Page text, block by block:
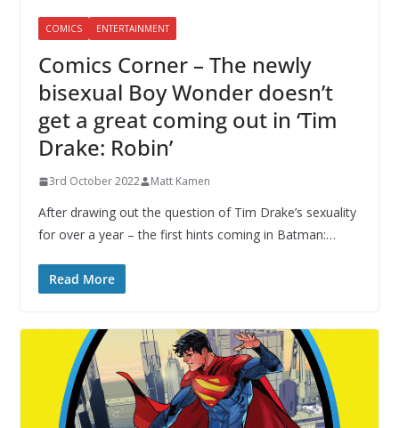
COMICS ENTERTAINMENT
Comics Corner – The newly
bisexual Boy Wonder doesn’t
get a great coming out in ‘Tim
Drake: Robin’
3rd October 2022 Matt Kamen
After drawing out the question of Tim Drake’s sexuality
for over a year – the first hints coming in Batman:…
Read More